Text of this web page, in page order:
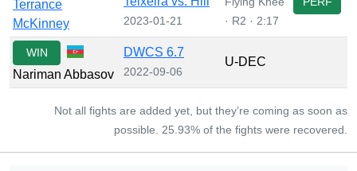
Terrance
McKinney
2023-01-21
· R2 · 2:17
WIN
Nariman Abbasov
DWCS 6.7
2022-09-06
U-DEC
Not all fights are added yet, but they’re coming as soon as
possible. 25.93% of the fights were recovered.